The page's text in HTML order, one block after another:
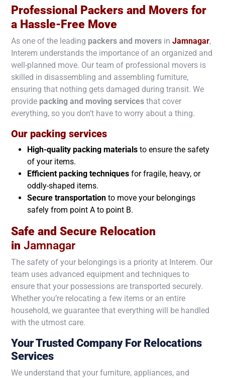
Professional Packers and Movers for
a Hassle-Free Move
As one of the leading packers and movers in Jamnagar,
Interem understands the importance of an organized and
well-planned move. Our team of professional movers is
skilled in disassembling and assembling furniture,
ensuring that nothing gets damaged during transit. We
provide packing and moving services that cover
everything, so you don’t have to worry about a thing.
Our packing services
High-quality packing materials to ensure the safety
of your items.
Efficient packing techniques for fragile, heavy, or
oddly-shaped items.
Secure transportation to move your belongings
safely from point A to point B.
Safe and Secure Relocation
in Jamnagar
The safety of your belongings is a priority at Interem. Our
team uses advanced equipment and techniques to
ensure that your possessions are transported securely.
Whether you’re relocating a few items or an entire
household, we guarantee that everything will be handled
with the utmost care.
Your Trusted Company For Relocations
Services
We understand that your furniture, appliances, and